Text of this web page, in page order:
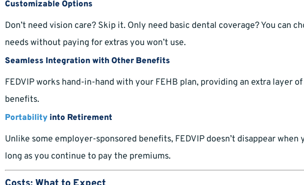
Customizable Options
Don’t need vision care? Skip it. Only need basic dental coverage? You can
needs without paying for extras you won’t use.
Seamless Integration with Other Benefits
FEDVIP works hand-in-hand with your FEHB plan, providing an extra layer
benefits.
Portability into Retirement
Unlike some employer-sponsored benefits, FEDVIP doesn’t disappear when
long as you continue to pay the premiums.